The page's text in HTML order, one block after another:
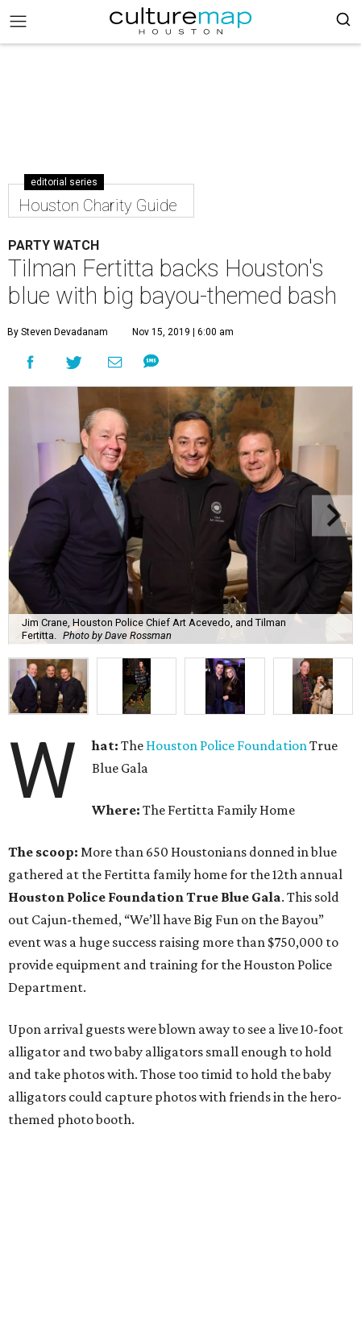
editorial series
Houston Charity Guide
PARTY WATCH
Tilman Fertitta backs Houston's
blue with big bayou-themed bash
By Steven Devadanam Nov 15, 2019 | 6:00 am
Jim Crane, Houston Police Chief Art Acevedo, and Tilman
Fertitta.
Photo by Dave Rossman
W hat:The Houston Police FoundationTrue
Blue Gala
Where: The Fertitta Family Home
The scoop: More than 650 Houstonians donned in blue
gathered at the Fertitta family home for the 12th annual
Houston Police Foundation True Blue Gala. This sold
out Cajun-themed, “We’ll have Big Fun on the Bayou”
event was a huge success raising more than $750,000 to
provide equipment and training for the Houston Police
Department.
Upon arrival guests were blown away to see a live 10-foot
alligator and two baby alligators small enough to hold
and take photos with. Those too timid to hold the baby
alligators could capture photos with friends in the hero-
themed photo booth.